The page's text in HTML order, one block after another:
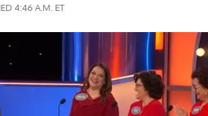
4:46 A.M. ET